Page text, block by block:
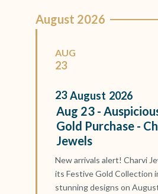
August 2026
AUG
23
23 August 2026
Aug 23 -
Gold Purchase -
Jewels
New arrivals alert! Charvi
its Festive Gold Collection
stunning designs on